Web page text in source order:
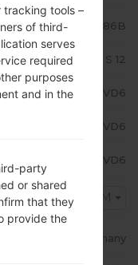
Samsung SM-N986B
Android S 12
N986BXXS4FVD6
N986BOXM4FVD6
N986BXXS4FVD6
DTM
Germany
tracking tools –
of third-
serves
required
purposes
and in the
party
or shared
that they
provide the